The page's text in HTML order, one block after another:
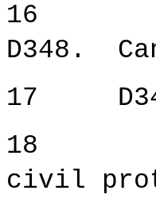
16
D348.
17
18 Q.
civil